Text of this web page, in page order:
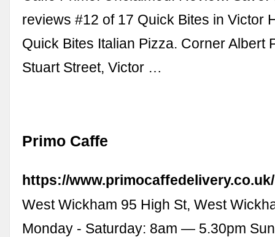
reviews #12 of 17 Quick Bites in Victor
Quick Bites Italian Pizza. Corner Albert
Stuart Street, Victor …
Primo Caffe
https://www.primocaffedelivery.co.uk/
West Wickham 95 High St, West
Monday - Saturday: 8am — 5.30pm